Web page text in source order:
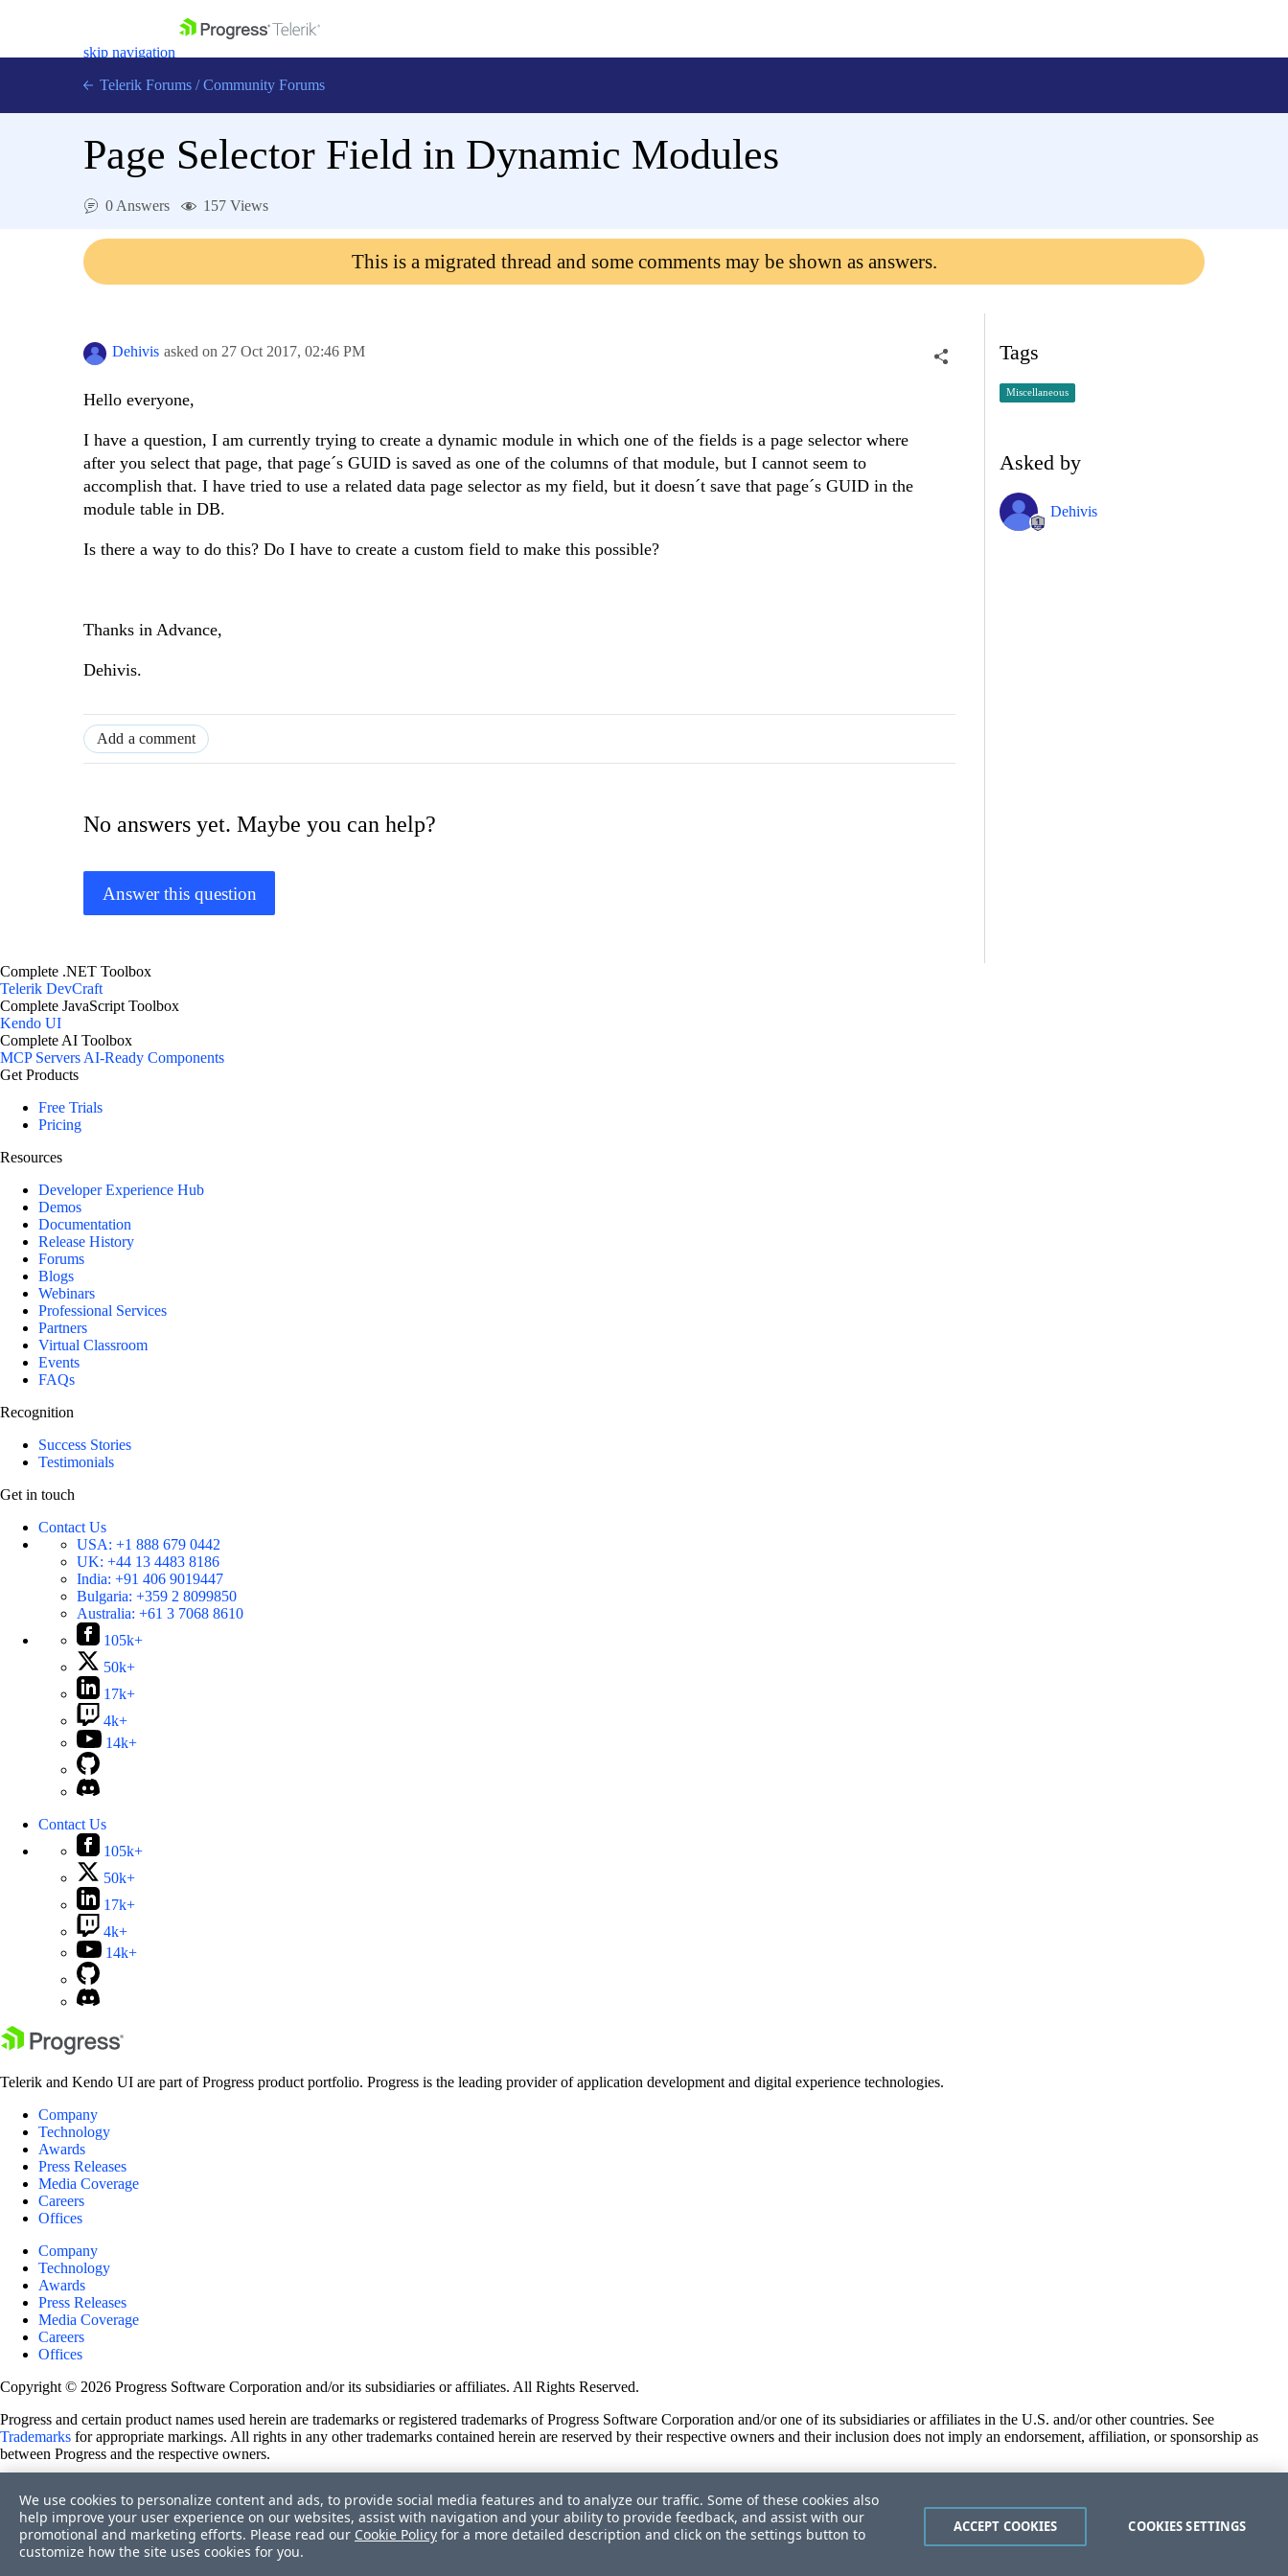
skip navigation
Login
Telerik Forums / Community Forums
Page Selector Field in Dynamic Modules
0 Answers 157 Views
This is a migrated thread and some comments may be shown as answers.
Dehivis asked on 27 Oct 2017, 02:46 PM
Hello everyone,
I have a question, I am currently trying to create a dynamic module in which one of the fields is a page selector where
after you select that page, that page´s GUID is saved as one of the columns of that module, but I cannot seem to
accomplish that. I have tried to use a related data page selector as my field, but it doesn´t save that page´s GUID in the
module table in DB.
Is there a way to do this? Do I have to create a custom field to make this possible?
Thanks in Advance,
Dehivis.
Add a comment
No answers yet. Maybe you can help?
Answer this question
Tags
Miscellaneous
Asked by
Dehivis
Complete .NET Toolbox
Telerik DevCraft
Complete JavaScript Toolbox
Kendo UI
Complete AI Toolbox
MCP ServersAI-Ready Components
Get Products
Free Trials
Pricing
Resources
Developer Experience Hub
Demos
Documentation
Release History
Forums
Blogs
Webinars
Professional Services
Partners
Virtual Classroom
Events
FAQs
Recognition
Success Stories
Testimonials
Get in touch
Contact Us
USA: +1 888 679 0442
UK: +44 13 4483 8186
India: +91 406 9019447
Bulgaria: +359 2 8099850
Australia: +61 3 7068 8610
105k+
50k+
17k+
4k+
14k+
Contact Us
105k+
50k+
17k+
4k+
14k+
Telerik and Kendo UI are part of Progress product portfolio. Progress is the leading provider of application development and digital experience technologies.
Company
Technology
Awards
Press Releases
Media Coverage
Careers
Offices
Company
Technology
Awards
Press Releases
Media Coverage
Careers
Offices
Copyright © 2026 Progress Software Corporation and/or its subsidiaries or affiliates. All Rights Reserved.
Progress and certain product names used herein are trademarks or registered trademarks of Progress Software Corporation and/or one of its subsidiaries or affiliates in the U.S. and/or other countries. See
Trademarks for appropriate markings. All rights in any other trademarks contained herein are reserved by their respective owners and their inclusion does not imply an endorsement, affiliation, or sponsorship as
between Progress and the respective owners.
Site Feedback
Privacy Center
Trust Center
We use cookies to personalize content and ads, to provide social media features and to analyze our traffic. Some of these cookies also
help improve your user experience on our websites, assist with navigation and your ability to provide feedback, and assist with our
promotional and marketing efforts. Please read our Cookie Policy for a more detailed description and click on the settings button to
customize how the site uses cookies for you.
COOKIES SETTINGS
ACCEPT COOKIES